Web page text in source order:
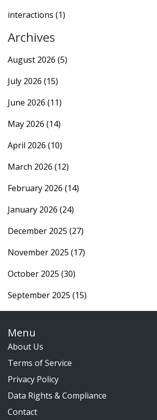
interactions (1)
Archives
August 2026 (5)
July 2026 (15)
June 2026 (11)
May 2026 (14)
April 2026 (10)
March 2026 (12)
February 2026 (14)
January 2026 (24)
December 2025 (27)
November 2025 (17)
October 2025 (30)
September 2025 (15)
Menu
About Us
Terms of Service
Privacy Policy
Data Rights & Compliance
Contact